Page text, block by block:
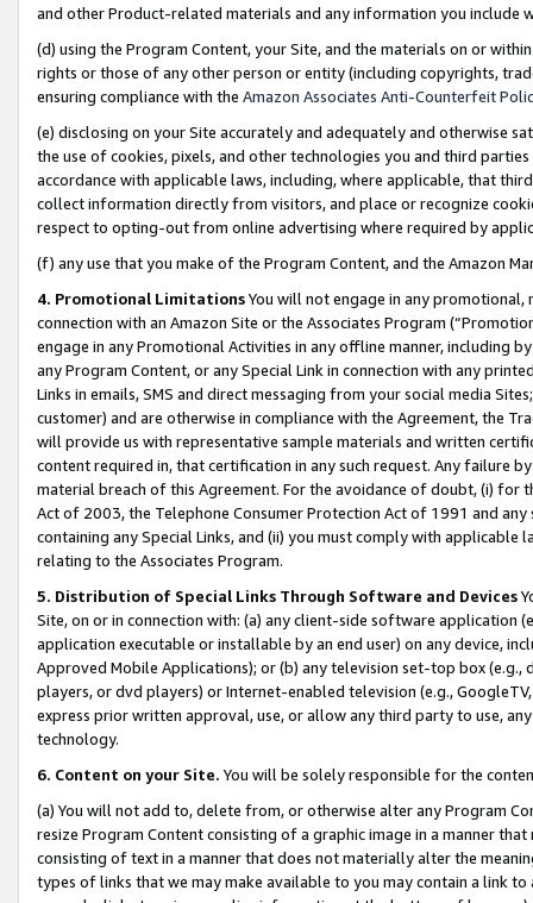
and other Product-related materials and any information you include
(d) using the Program Content, your Site, and the materials on or
rights or those of any other person or entity (including copyrights,
ensuring compliance with the Amazon Associates Anti-Counterfeit
(e) disclosing on your Site accurately and adequately and otherwise
the use of cookies, pixels, and other technologies you and third
accordance with applicable laws, including, where applicable, that
collect information directly from visitors, and place or recognize
respect to opting-out from online advertising where required by
(f) any use that you make of the Program Content, and the Amazon
4. Promotional LimitationsYou will not engage in any
connection with an Amazon Site or the Associates Program
engage in any Promotional Activities in any offline manner, including
any Program Content, or any Special Link in connection with any
Links in emails, SMS and direct messaging from your social media
customer) and are otherwise in compliance with the Agreement, the
will provide us with representative sample materials and written
content required in, that certification in any such request. Any failure
material breach of this Agreement. For the avoidance of doubt, (i) for
Act of 2003, the Telephone Consumer Protection Act of 1991 and
containing any Special Links, and (ii) you must comply with
relating to the Associates Program.
5. Distribution of Special Links Through Software and Devices
Site, on or in connection with: (a) any client-side software application
application executable or installable by an end user) on any device,
Approved Mobile Applications); or (b) any television set-top box
players, or dvd players) or Internet-enabled television (e.g.,
express prior written approval, use, or allow any third party to use,
technology.
6. Content on your Site. You will be solely responsible for the
(a) You will not add to, delete from, or otherwise alter any Program
resize Program Content consisting of a graphic image in a manner
consisting of text in a manner that does not materially alter the
types of links that we may make available to you may contain a link